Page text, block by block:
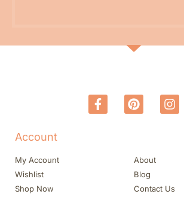
Account
My Account
Wishlist
Shop Now
About
Blog
Contact Us